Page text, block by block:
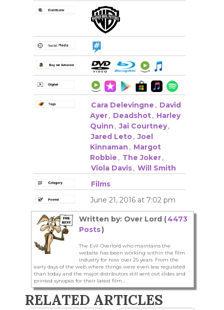
Cara Delevingne , David
Ayer, Deadshot, Harley
Quinn , Jai Courtney,
Jared Leto, Joel
Kinnaman , Margot
Robbie , The Joker,
Viola Davis, Will Smith
Films
June 21, 2016 at 7:02 pm
Written by: Over Lord (4473
Posts)
The Evil Overlord who maintains the
website has been working within the film
industry for now over 25 years. From the
early days of the web where things were even less regulated
than today and the major distributors still sent out slides and
printed synopsis for their latest film...
RELATED ARTICLES